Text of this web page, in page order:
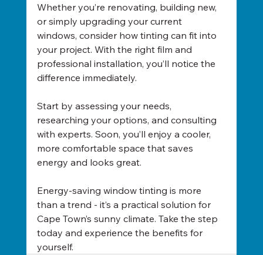
Whether you’re renovating, building new,
or simply upgrading your current
windows, consider how tinting can fit into
your project. With the right film and
professional installation, you’ll notice the
difference immediately.
Start by assessing your needs,
researching your options, and consulting
with experts. Soon, you’ll enjoy a cooler,
more comfortable space that saves
energy and looks great.
Energy-saving window tinting is more
than a trend - it’s a practical solution for
Cape Town’s sunny climate. Take the step
today and experience the benefits for
yourself.